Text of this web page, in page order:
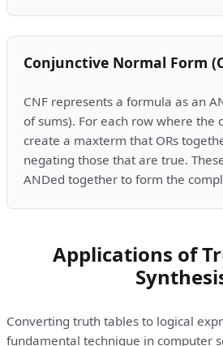
Conjunctive Normal Form
CNF represents a formula as an
of sums). For each row where the
create a maxterm that ORs
negating those that are true.
ANDed together to form the
Applications of
Converting truth tables to logical
fundamental technique in computer